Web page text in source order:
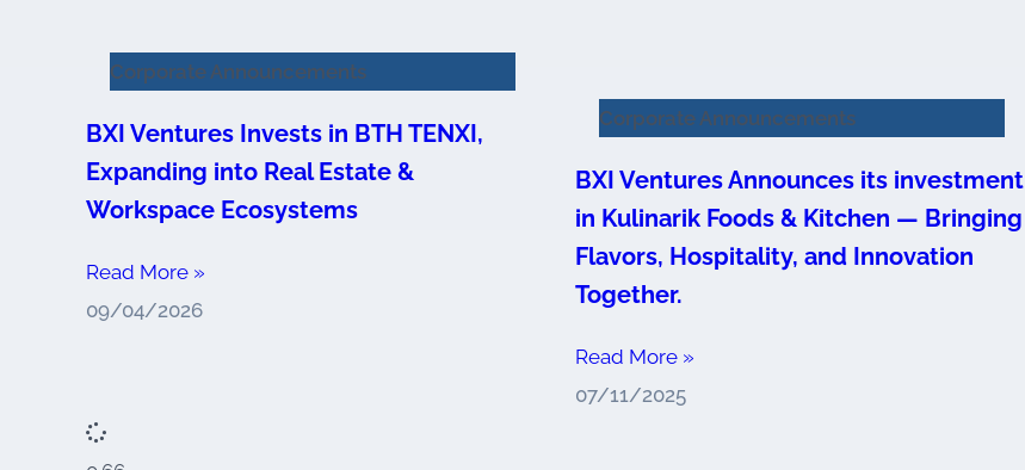
Corporate Announcements
BXI Ventures Invests in BTH TENXI,
Expanding into Real Estate &
Workspace Ecosystems
Read More »
09/04/2026
Corporate Announcements
BXI Ventures Announces its investment
in Kulinarik Foods & Kitchen — Bringing
Flavors, Hospitality, and Innovation
Together.
Read More »
07/11/2025